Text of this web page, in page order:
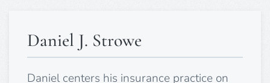
Daniel J. Strowe
Daniel centers his insurance practice on